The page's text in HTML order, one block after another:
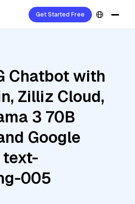
Get Started Free
Chatbot with
Zilliz Cloud,
3 70B
Google
text-
005